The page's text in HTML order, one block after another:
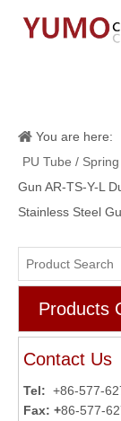
You are here:
PU Tube /
Gun AR-TS-Y-L
Stainless Steel
Products
Contact Us
Tel: +86-577-
Fax: +86-577-